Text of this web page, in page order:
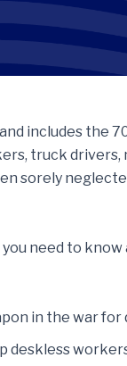
includes the
truck drivers,
sorely
need to
in the war
deskless